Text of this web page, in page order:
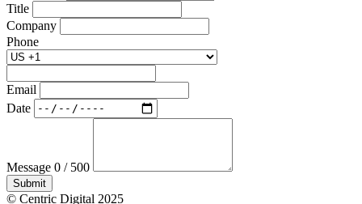
Title
Company
Phone
Email
Date
Message 0 / 500
Submit
© Centric Digital 2025